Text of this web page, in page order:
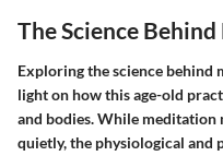
The Science
Exploring the science behind
light on how this age-old
and bodies. While meditation
quietly, the physiological and